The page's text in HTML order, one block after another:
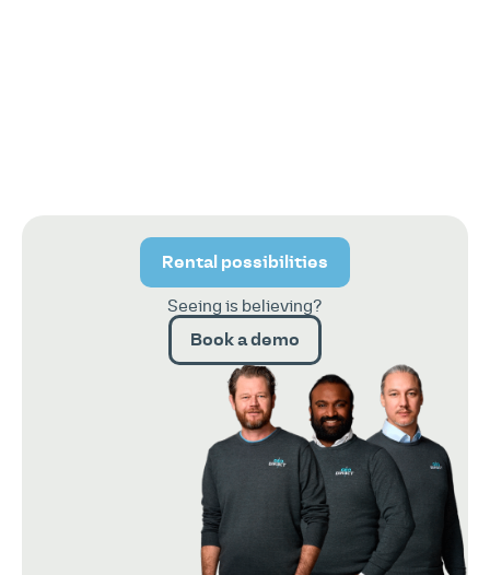
Rental possibilities
Seeing is believing?
Book a demo